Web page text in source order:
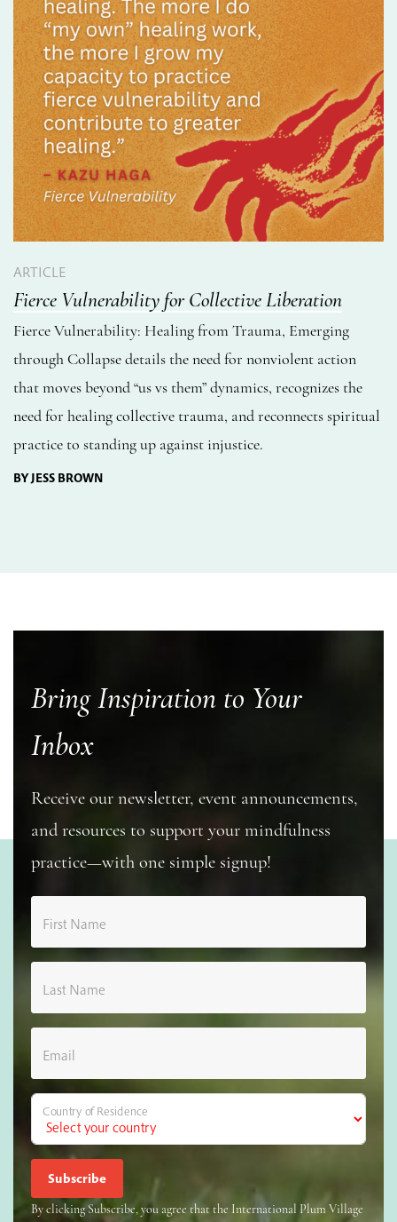
ARTICLE
Fierce Vulnerability for Collective Liberation
Fierce Vulnerability: Healing from Trauma, Emerging
through Collapse details the need for nonviolent action
that moves beyond “us vs them” dynamics, recognizes the
need for healing collective trauma, and reconnects spiritual
practice to standing up against injustice.
BY JESS BROWN
Bring Inspiration to Your
Inbox
Receive our newsletter, event announcements,
and resources to support your mindfulness
practice—with one simple signup!
First Name
Last Name
Email
Country of Residence
By clicking Subscribe, you agree that the International Plum Village